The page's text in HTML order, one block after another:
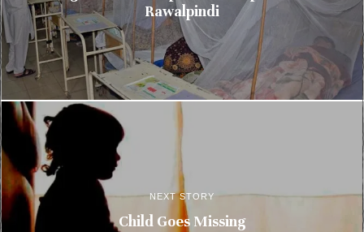
Rawalpindi
NEXT STORY
Child Goes Missing